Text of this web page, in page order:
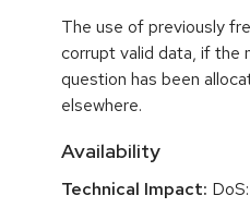
The use of previously
corrupt valid data, if the
question has been
elsewhere.
Availability
Technical Impact: